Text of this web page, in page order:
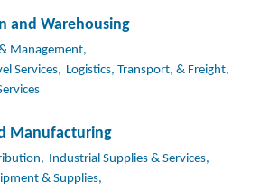
and Warehousing
Management,
Services, Logistics, Transport, & Freight,
Manufacturing
Industrial Supplies & Services,
& Supplies,